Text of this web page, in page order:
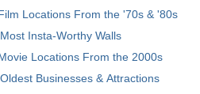
Locations From the '70s & '80s
Insta-Worthy Walls
Locations From the 2000s
Businesses & Attractions